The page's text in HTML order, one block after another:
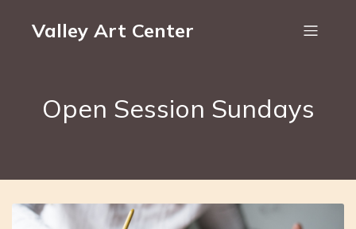
Valley Art Center
Open Session Sundays